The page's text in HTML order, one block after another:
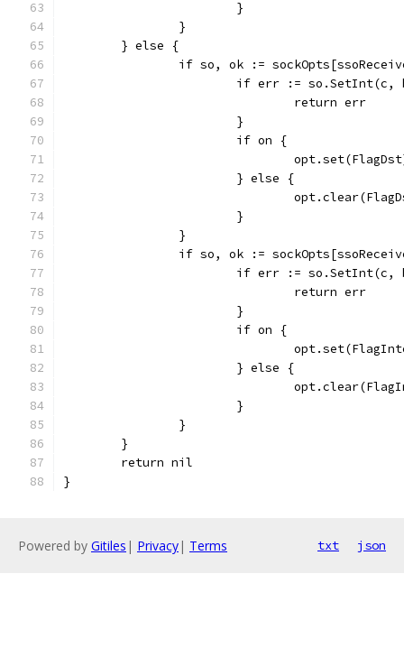
			}
		}
	} else {
if so, ok :=
if err :=
				return err
			}
			if on {
			} else {
			}
		}
if so, ok :=
if err :=
				return err
			}
			if on {
			} else {
			}
		}
	}
	return nil
}
Powered by Gitiles | Privacy| Terms txt json